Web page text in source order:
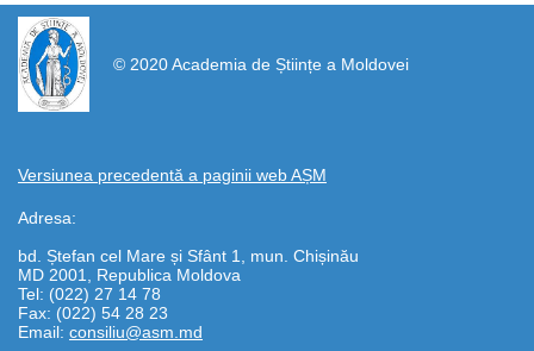
© 2020 Academia de Științe a Moldovei
Versiunea precedentă a paginii web AȘM
Adresa:
bd. Ștefan cel Mare și Sfânt 1, mun. Chișinău
MD 2001, Republica Moldova
Tel: (022) 27 14 78
Fax: (022) 54 28 23
Email: consiliu@asm.md
https://propletenie.ru/